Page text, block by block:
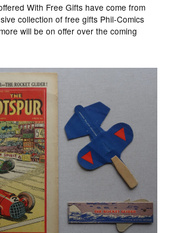
With Free Gifts have come from
collection of free gifts Phil-Comics
will be on offer over the coming